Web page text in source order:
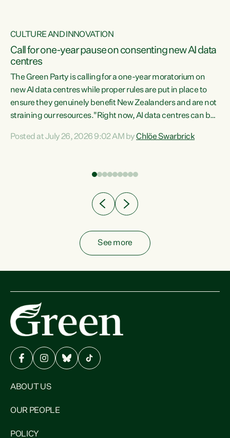
CULTURE AND INNOVATION
Call for one-year pause on consenting new AI data
centres
The Green Party is calling for a one-year moratorium on
new AI data centres while proper rules are put in place to
ensure they genuinely benefit New Zealanders and are not
straining our resources."Right now, AI data centres can be
Experience overseas has seen these projects turn local
Posted at July 26, 2026 9:02 AM byChlöe Swarbrick
See more
ABOUT US
OUR PEOPLE
POLICY